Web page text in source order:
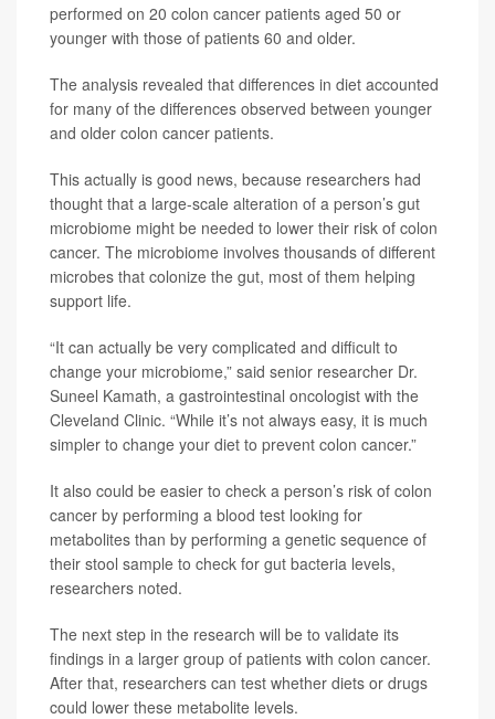
performed on 20 colon cancer patients aged 50 or
younger with those of patients 60 and older.
The analysis revealed that differences in diet accounted
for many of the differences observed between younger
and older colon cancer patients.
This actually is good news, because researchers had
thought that a large-scale alteration of a person’s gut
microbiome might be needed to lower their risk of colon
cancer. The microbiome involves thousands of different
microbes that colonize the gut, most of them helping
support life.
“It can actually be very complicated and difficult to
change your microbiome,” said senior researcher Dr.
Suneel Kamath, a gastrointestinal oncologist with the
Cleveland Clinic. “While it’s not always easy, it is much
simpler to change your diet to prevent colon cancer.”
It also could be easier to check a person’s risk of colon
cancer by performing a blood test looking for
metabolites than by performing a genetic sequence of
their stool sample to check for gut bacteria levels,
researchers noted.
The next step in the research will be to validate its
findings in a larger group of patients with colon cancer.
After that, researchers can test whether diets or drugs
could lower these metabolite levels.